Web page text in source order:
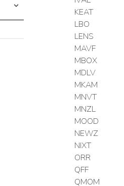
KEAT
LBO
LENS
MAVF
MBOX
MDLV
MKAM
MNVT
MNZL
MOOD
NEWZ
NIXT
ORR
QFF
QMOM